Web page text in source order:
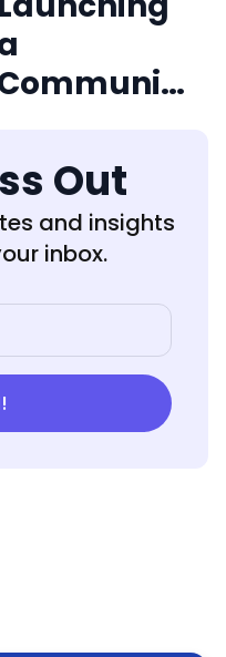
RebelMous
e
Out
and insights
inbox.